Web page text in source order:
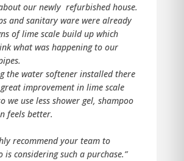
our newly refurbished house.
and sanitary ware were already
of lime scale build up which
what was happening to our
the water softener installed there
improvement in lime scale
we use less shower gel, shampoo
feels better.
recommend your team to
is considering such a purchase.”